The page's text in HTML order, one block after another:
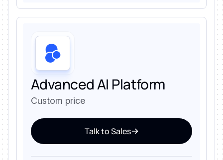
Advanced AI Platform
Custom price
Talk to Sales